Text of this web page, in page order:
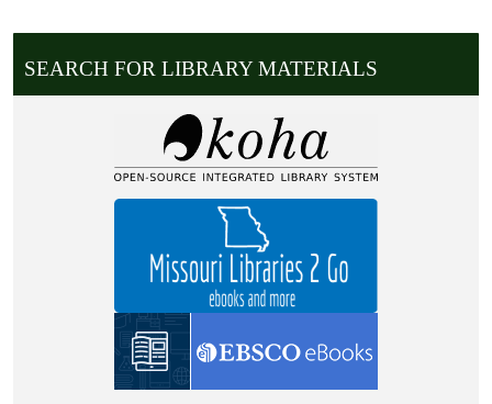
WEEKLY
STORY
DOWNSTAIRS
SEARCH FOR LIBRARY MATERIALS